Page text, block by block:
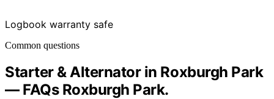
Logbook warranty safe
Common questions
Starter & Alternator in Roxburgh Park
— FAQs Roxburgh Park.